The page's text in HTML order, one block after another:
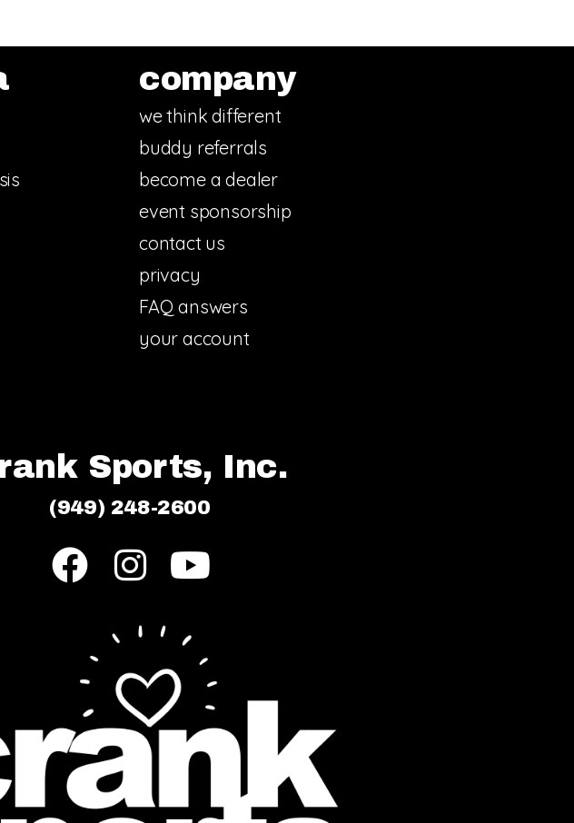
company
we think different
buddy referrals
become a dealer
event sponsorship
contact us
privacy
FAQ answers
your account
Sports, Inc.
(949) 248-2600